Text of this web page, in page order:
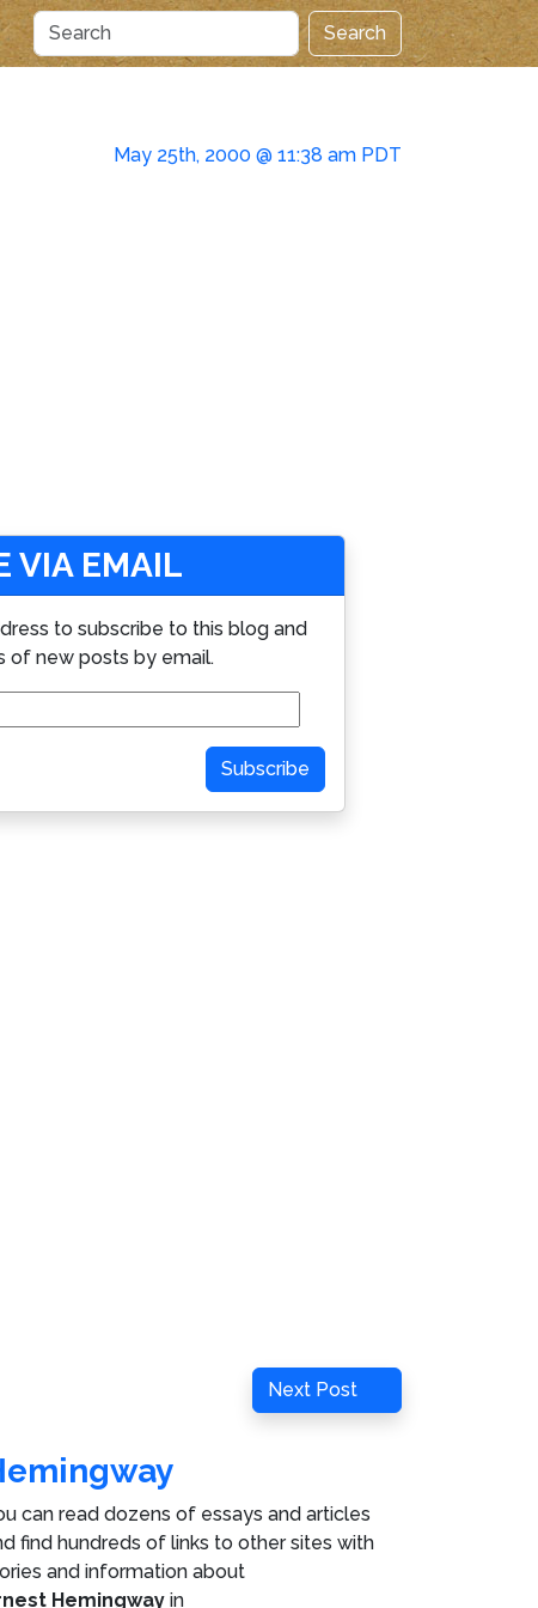
Search
May 25th, 2000 @ 11:38 am PDT
VIA EMAIL
to subscribe to this blog and
of new posts by email.
Subscribe
Next
Post
Next Post
can read dozens of essays and articles
find hundreds of links to other sites with
and information about
Hemingway in